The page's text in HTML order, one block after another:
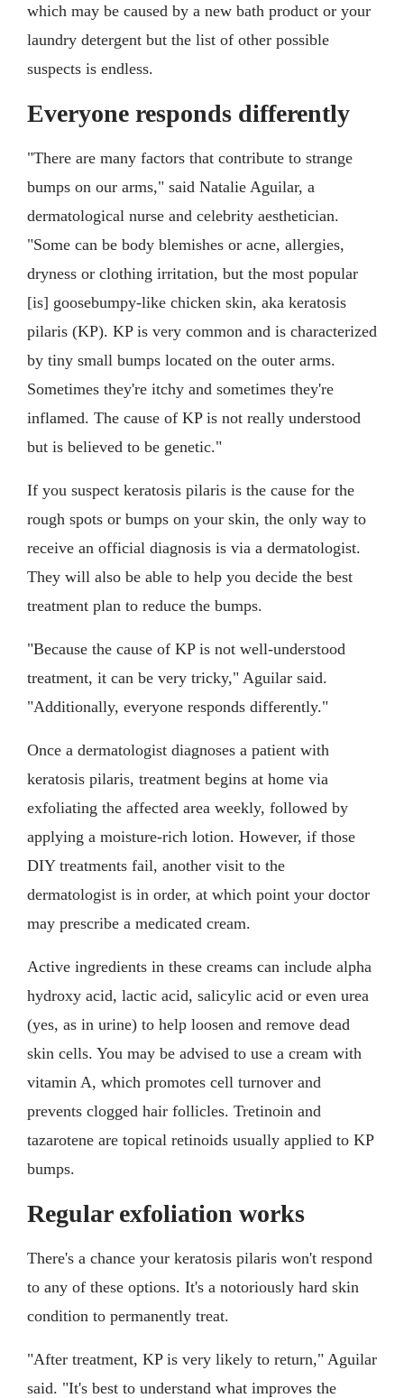
which may be caused by a new bath product or your
laundry detergent but the list of other possible
suspects is endless.
Everyone responds differently
"There are many factors that contribute to strange
bumps on our arms," said Natalie Aguilar, a
dermatological nurse and celebrity aesthetician.
"Some can be body blemishes or acne, allergies,
dryness or clothing irritation, but the most popular
[is] goosebumpy-like chicken skin, aka keratosis
pilaris (KP). KP is very common and is characterized
by tiny small bumps located on the outer arms.
Sometimes they're itchy and sometimes they're
inflamed. The cause of KP is not really understood
but is believed to be genetic."
If you suspect keratosis pilaris is the cause for the
rough spots or bumps on your skin, the only way to
receive an official diagnosis is via a dermatologist.
They will also be able to help you decide the best
treatment plan to reduce the bumps.
"Because the cause of KP is not well-understood
treatment, it can be very tricky," Aguilar said.
"Additionally, everyone responds differently."
Once a dermatologist diagnoses a patient with
keratosis pilaris, treatment begins at home via
exfoliating the affected area weekly, followed by
applying a moisture-rich lotion. However, if those
DIY treatments fail, another visit to the
dermatologist is in order, at which point your doctor
may prescribe a medicated cream.
Active ingredients in these creams can include alpha
hydroxy acid, lactic acid, salicylic acid or even urea
(yes, as in urine) to help loosen and remove dead
skin cells. You may be advised to use a cream with
vitamin A, which promotes cell turnover and
prevents clogged hair follicles. Tretinoin and
tazarotene are topical retinoids usually applied to KP
bumps.
Regular exfoliation works
There's a chance your keratosis pilaris won't respond
to any of these options. It's a notoriously hard skin
condition to permanently treat.
"After treatment, KP is very likely to return," Aguilar
said. "It's best to understand what improves the